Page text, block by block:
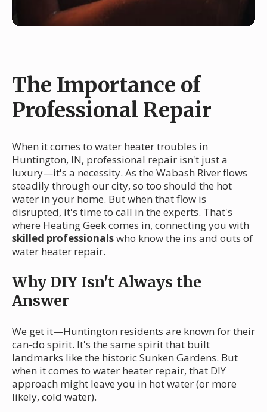
The Importance of
Professional Repair
When it comes to water heater troubles in
Huntington, IN, professional repair isn't just a
luxury—it's a necessity. As the Wabash River flows
steadily through our city, so too should the hot
water in your home. But when that flow is
disrupted, it's time to call in the experts. That's
where Heating Geek comes in, connecting you with
skilled professionalswho know the ins and outs of
water heater repair.
Why DIY Isn't Always the
Answer
We get it—Huntington residents are known for their
can-do spirit. It's the same spirit that built
landmarks like the historic Sunken Gardens. But
when it comes to water heater repair, that DIY
approach might leave you in hot water (or more
likely, cold water).